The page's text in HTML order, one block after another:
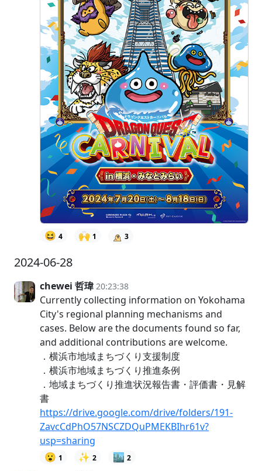
😆 4 🙌 1 3
2024-06-28
chewei 哲瑋 20:23:38
Currently collecting information on Yokohama
City's regional planning mechanisms and
cases. Below are the documents found so far,
and additional contributions are welcome.
．横浜市地域まちづくり支援制度
．横浜市地域まちづくり推進条例
．地域まちづくり推進状況報告書・評価書・見解
書
https://drive.google.com/drive/folders/191-
ZavcCdPhO57NSCZDQuPMEKBIhr61v?
usp=sharing
😮 1 ✨ 2 🏙️ 2